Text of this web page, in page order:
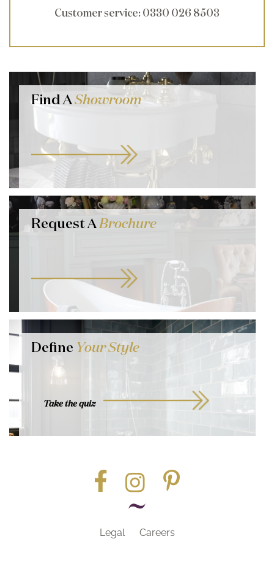
Customer service: 0330 026 8503
Find AShowroom
Request ABrochure
Define Your Style
Take the quiz
Legal Careers